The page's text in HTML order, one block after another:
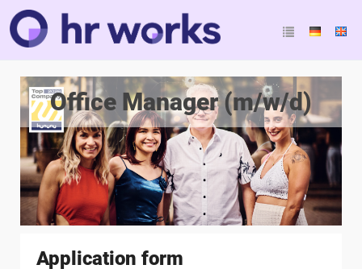
Office Manager (m/w/d)
Application form